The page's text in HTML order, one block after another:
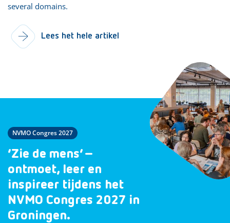
several domains.
Lees het hele artikel
NVMO Congres 2027
‘Zie de mens’ –
ontmoet, leer en
inspireer tijdens het
NVMO Congres 2027 in
Groningen.